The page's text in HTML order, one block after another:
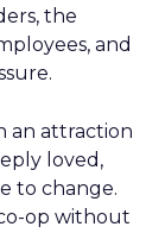
the
and
an attraction
loved,
to change.
op without